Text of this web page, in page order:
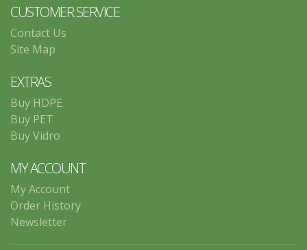
CUSTOMER SERVICE
Contact Us
Site Map
EXTRAS
Buy HDPE
Buy PET
Buy Vidro
MY ACCOUNT
My Account
Order History
Newsletter